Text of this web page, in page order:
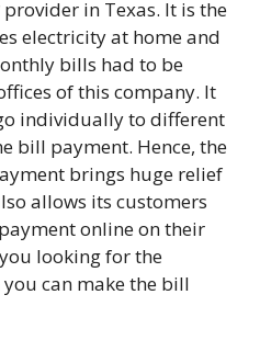
provider in Texas. It is the
electricity at home and
bills had to be
of this company. It
individually to different
bill payment. Hence, the
brings huge relief
allows its customers
online on their
looking for the
can make the bill